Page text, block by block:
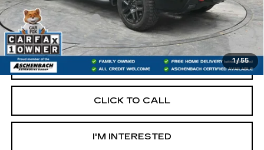
1 /55
Retail Price:
$50,488
Documentation Fee
+$490
Internet Price
$50,978
START BUYING PROCESS
CLICK TO CALL
I'M INTERESTED